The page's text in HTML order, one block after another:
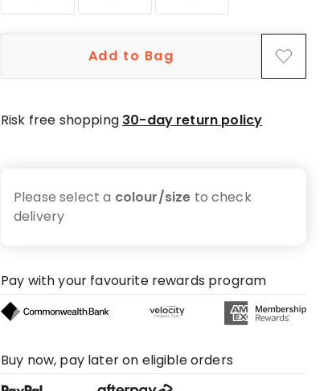
Add to Bag
Risk free shopping 30-day return policy
Please select a colour/size to check
delivery
Pay with your favourite rewards program
Buy now, pay later on eligible orders